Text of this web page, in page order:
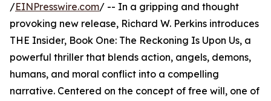
/EINPresswire.com/ -- In a gripping and thought
provoking new release, Richard W. Perkins introduces
THE Insider, Book One: The Reckoning Is Upon Us, a
powerful thriller that blends action, angels, demons,
humans, and moral conflict into a compelling
narrative. Centered on the concept of free will, one of